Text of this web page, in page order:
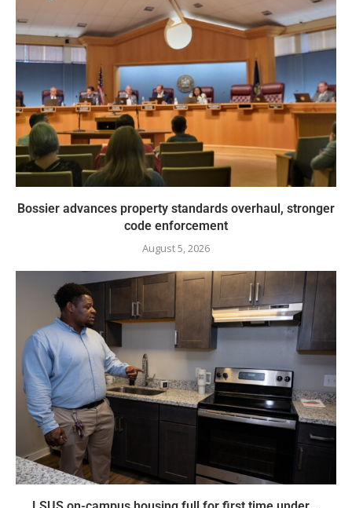
Bossier advances property standards overhaul, stronger
code enforcement
August 5, 2026